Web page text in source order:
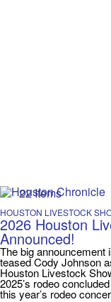
22 Items
HOUSTON LIVESTOCK
2026 Houston
Announced!
The big
teased Cody Johnson
Houston Livestock
2025’s rodeo
this year’s rodeo